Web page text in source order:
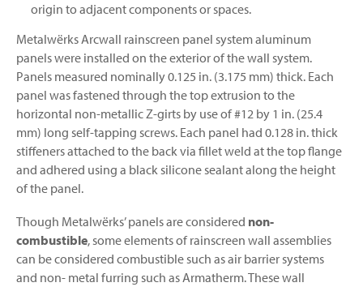
origin to adjacent components or spaces.
Metalwërks Arcwall rainscreen panel system aluminum
panels were installed on the exterior of the wall system.
Panels measured nominally 0.125 in. (3.175 mm) thick. Each
panel was fastened through the top extrusion to the
horizontal non-metallic Z-girts by use of #12 by 1 in. (25.4
mm) long self-tapping screws. Each panel had 0.128 in. thick
stiffeners attached to the back via fillet weld at the top flange
and adhered using a black silicone sealant along the height
of the panel.
Though Metalwërks’ panels are considered non-
combustible, some elements of rainscreen wall assemblies
can be considered combustible such as air barrier systems
and non- metal furring such as Armatherm. These wall